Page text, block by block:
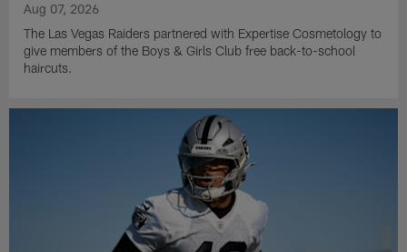
Aug 07, 2026
The Las Vegas Raiders partnered with Expertise Cosmetology to
give members of the Boys & Girls Club free back-to-school
haircuts.